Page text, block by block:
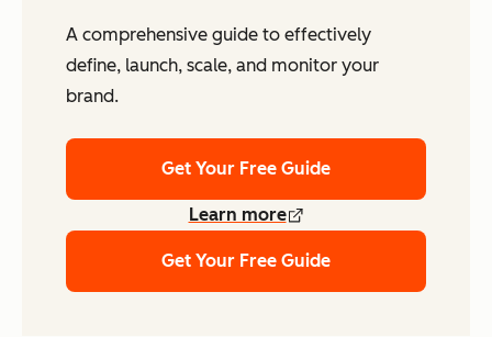
A comprehensive guide to effectively
define, launch, scale, and monitor your
brand.
Get Your Free Guide
Learn more
Get Your Free Guide